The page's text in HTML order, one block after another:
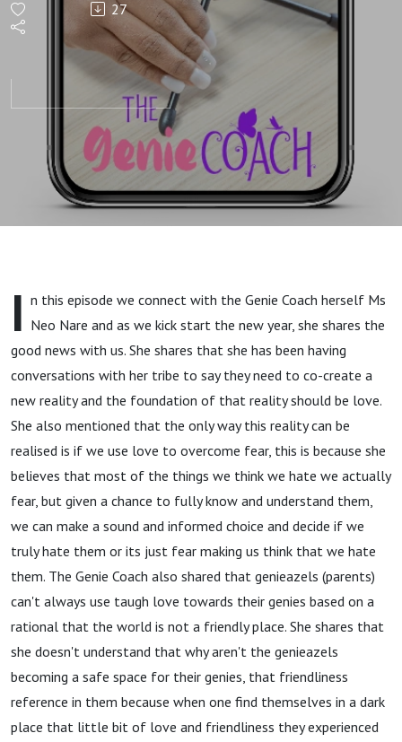
news
with
Neo
27
I n this episode we connect with the Genie Coach herself Ms
Neo Nare and as we kick start the new year, she shares the
good news with us. She shares that she has been having
conversations with her tribe to say they need to co-create a
new reality and the foundation of that reality should be love.
She also mentioned that the only way this reality can be
realised is if we use love to overcome fear, this is because she
believes that most of the things we think we hate we actually
fear, but given a chance to fully know and understand them,
we can make a sound and informed choice and decide if we
truly hate them or its just fear making us think that we hate
them. The Genie Coach also shared that genieazels (parents)
can't always use taugh love towards their genies based on a
rational that the world is not a friendly place. She shares that
she doesn't understand that why aren't the genieazels
becoming a safe space for their genies, that friendliness
reference in them because when one find themselves in a dark
place that little bit of love and friendliness they experienced